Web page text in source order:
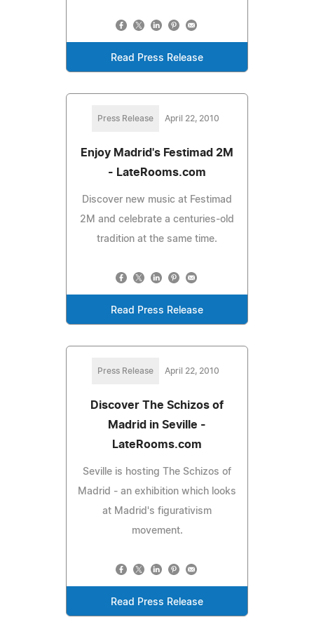
Read Press Release
Press Release April 22, 2010
Enjoy Madrid's Festimad 2M
- LateRooms.com
Discover new music at Festimad
2M and celebrate a centuries-old
tradition at the same time.
Read Press Release
Press Release April 22, 2010
Discover The Schizos of
Madrid in Seville -
LateRooms.com
Seville is hosting The Schizos of
Madrid - an exhibition which looks
at Madrid's figurativism
movement.
Read Press Release